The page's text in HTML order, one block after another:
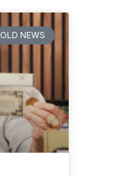
NEWS